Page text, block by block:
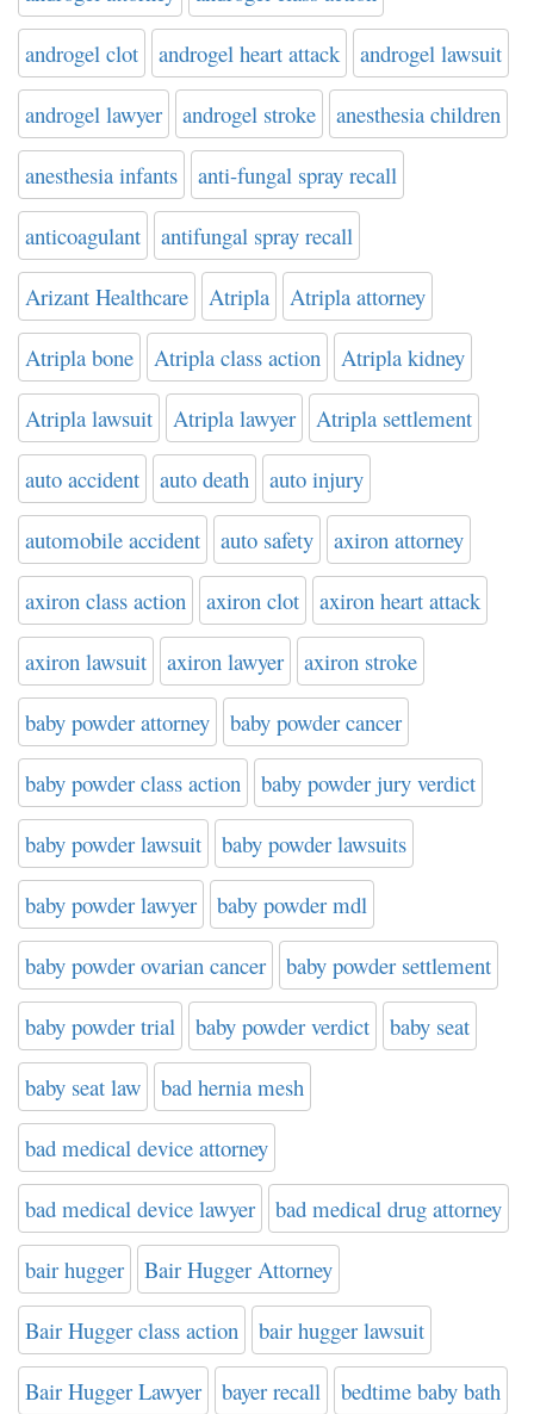
androgel clot androgel heart attack androgel lawsuit
androgel lawyer androgel stroke anesthesia children
anesthesia infants anti-fungal spray recall
anticoagulant antifungal spray recall
Arizant Healthcare Atripla Atripla attorney
Atripla bone Atripla class action Atripla kidney
Atripla lawsuit Atripla lawyer Atripla settlement
auto accident auto death auto injury
automobile accident auto safety axiron attorney
axiron class action axiron clot axiron heart attack
axiron lawsuit axiron lawyer axiron stroke
baby powder attorney baby powder cancer
baby powder class action baby powder jury verdict
baby powder lawsuit baby powder lawsuits
baby powder lawyer baby powder mdl
baby powder ovarian cancer baby powder settlement
baby powder trial baby powder verdict baby seat
baby seat law bad hernia mesh
bad medical device attorney
bad medical device lawyer bad medical drug attorney
bair hugger Bair Hugger Attorney
Bair Hugger class action bair hugger lawsuit
Bair Hugger Lawyer bayer recall bedtime baby bath